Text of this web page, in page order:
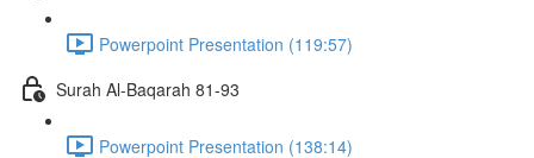
Powerpoint Presentation (119:57)
Surah Al-Baqarah 81-93
Powerpoint Presentation (138:14)